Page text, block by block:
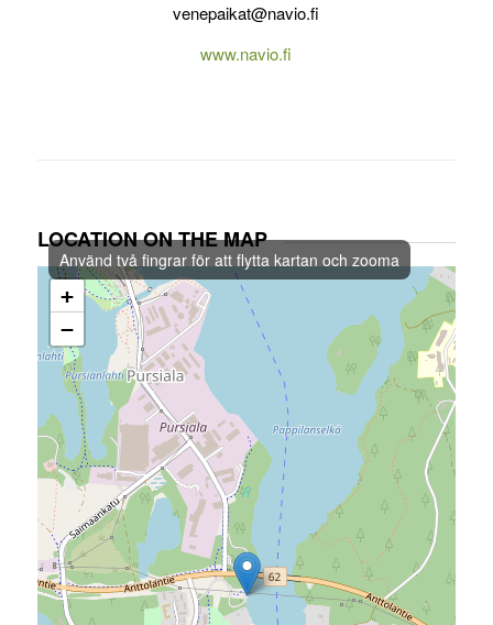
venepaikat@navio.fi
www.navio.fi
LOCATION ON THE MAP
+
−
Använd två fingrar för att flytta kartan och zooma